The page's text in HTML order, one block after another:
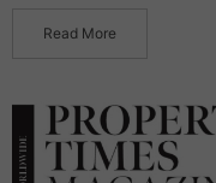
Read More